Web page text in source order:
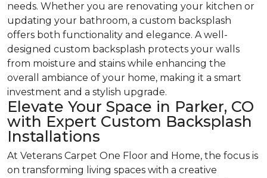
needs. Whether you are renovating your kitchen or
updating your bathroom, a custom backsplash
offers both functionality and elegance. A well-
designed custom backsplash protects your walls
from moisture and stains while enhancing the
overall ambiance of your home, making it a smart
investment and a stylish upgrade.
Elevate Your Space in Parker, CO
with Expert Custom Backsplash
Installations
At Veterans Carpet One Floor and Home, the focus is
on transforming living spaces with a creative